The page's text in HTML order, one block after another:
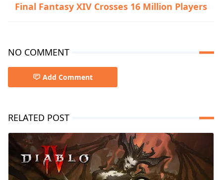
Final Fantasy XIV Crosses 16 Million Players
NO COMMENT
Add Comment
RELATED POST